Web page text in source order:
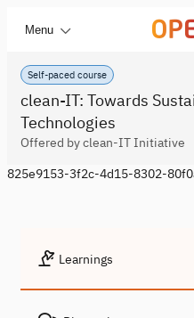
Menu
Self-paced course
clean-IT: Towards
Technologies
Offered by clean-IT Initiative
825e9153-3f2c-4d15-8302-
Learnings